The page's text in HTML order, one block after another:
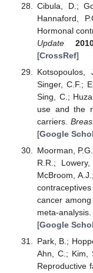
Cibula, D.;
Hannaford,
Hormonal
Update
[CrossRef]
Singer, C.F.;
Sing, C.;
use and the
carriers.
[Google
Moorman,
R.R.;
McBroom,
cancer
meta-
[Google
Park, B.;
Ahn, C.; Kim,
Reproductive